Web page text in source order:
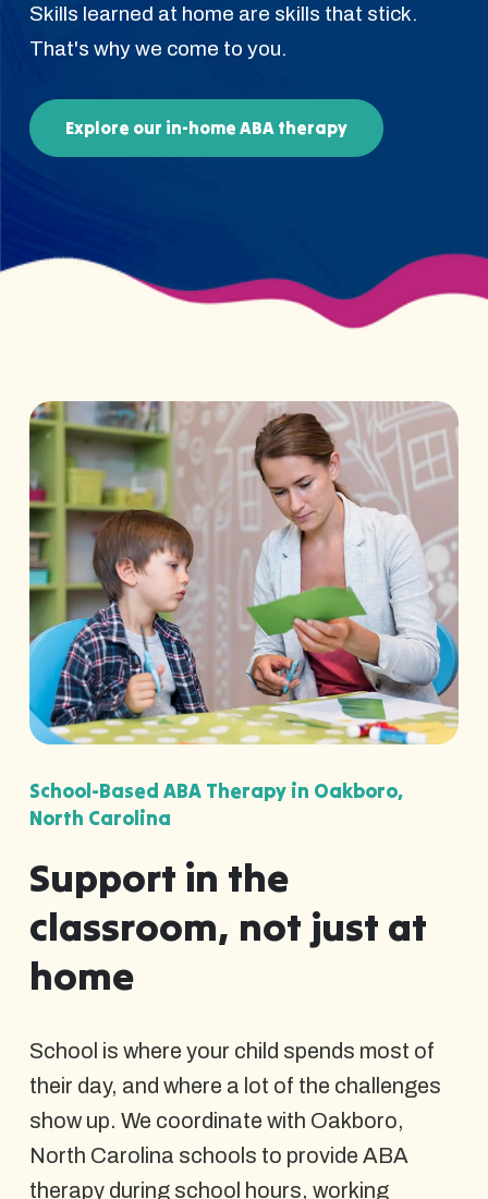
Skills learned at home are skills that stick.
That's why we come to you.
Explore our in-home ABA therapy
School-Based ABA Therapy in Oakboro,
North Carolina
Support in the
classroom, not just at
home
School is where your child spends most of
their day, and where a lot of the challenges
show up. We coordinate with Oakboro,
North Carolina schools to provide ABA
therapy during school hours, working